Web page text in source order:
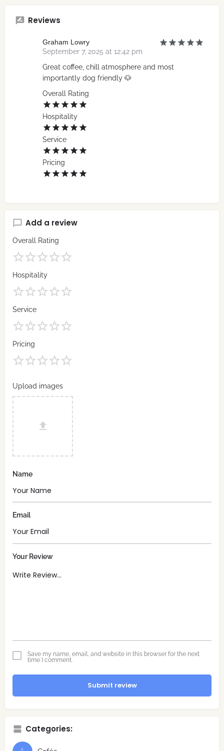
Reviews
Graham Lowry
September 7, 2025 at 12:42 pm
Great coffee, chill atmosphere and most
importantly dog friendly 🐶
Overall Rating
Hospitality
Service
Pricing
Add a review
Overall Rating
Hospitality
Service
Pricing
Upload images
Name
Email
Your Review
Save my name, email, and website in this browser for the next
time I comment.
Submit review
Categories: